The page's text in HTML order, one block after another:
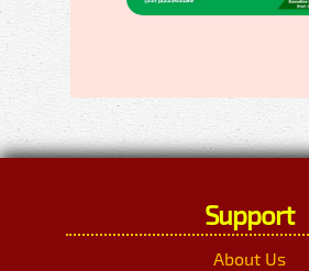
Support
About Us